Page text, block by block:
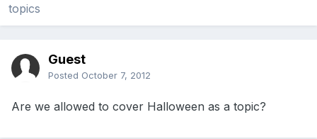
topics
Guest
Posted October 7, 2012
Are we allowed to cover Halloween as a topic?